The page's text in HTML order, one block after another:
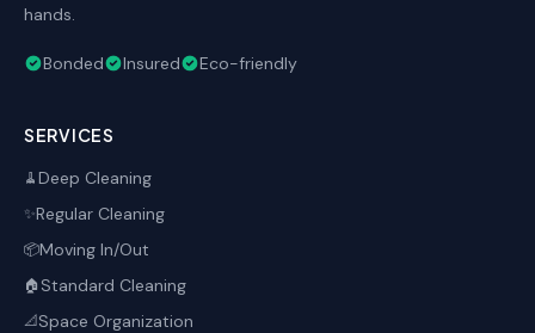
hands.
Bonded Insured Eco-friendly
SERVICES
🧹Deep Cleaning
✨Regular Cleaning
📦Moving In/Out
🏠 Standard Cleaning
📐Space Organization